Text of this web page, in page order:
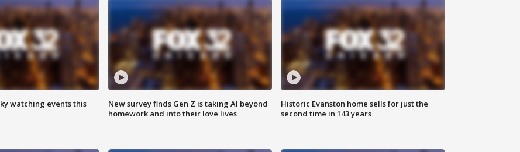
watching events this
New survey finds Gen Z is taking AI beyond
homework and into their love lives
Historic Evanston home sells for just the
second time in 143 years